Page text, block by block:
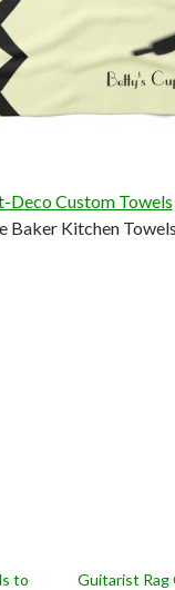
Deco Custom Towels
Baker Kitchen
to
Guitarist